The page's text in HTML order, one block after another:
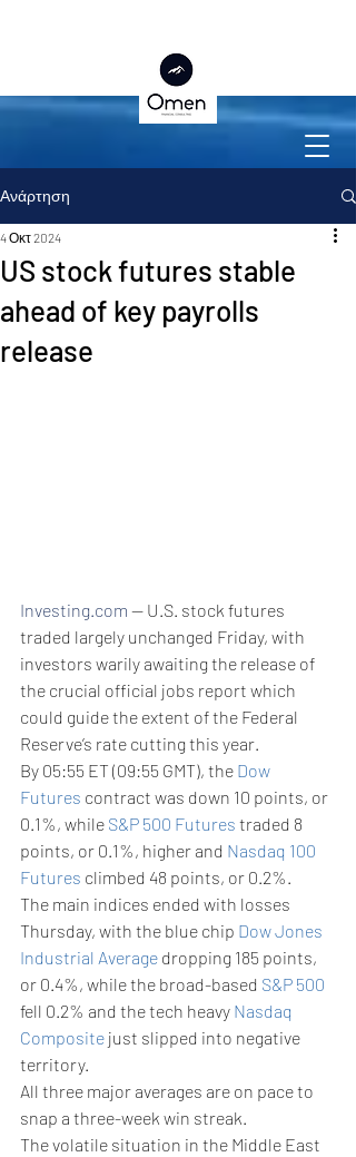
Ανάρτηση
US stock futures stable
ahead of key payrolls
release
4 Οκτ 2024
Investing.com -- U.S. stock futures
traded largely unchanged Friday, with
investors warily awaiting the release of
the crucial official jobs report which
could guide the extent of the Federal
Reserve’s rate cutting this year.
By 05:55 ET (09:55 GMT), the Dow
Futures contract was down 10 points, or
0.1%, while S&P 500 Futures traded 8
points, or 0.1%, higher and Nasdaq 100
Futures climbed 48 points, or 0.2%.
The main indices ended with losses
Thursday, with the blue chip Dow Jones
Industrial Average dropping 185 points,
or 0.4%, while the broad-based S&P 500
fell 0.2% and the tech heavy Nasdaq
Composite just slipped into negative
territory.
All three major averages are on pace to
snap a three-week win streak.
The volatile situation in the Middle East